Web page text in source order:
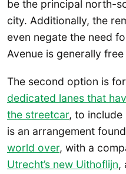
be the principal north-
city. Additionally, the
even negate the need
Avenue is generally
The second option is
dedicated lanes that
the streetcar, to include
is an arrangement
world over, with a
Utrecht’s new Uithoflijn,